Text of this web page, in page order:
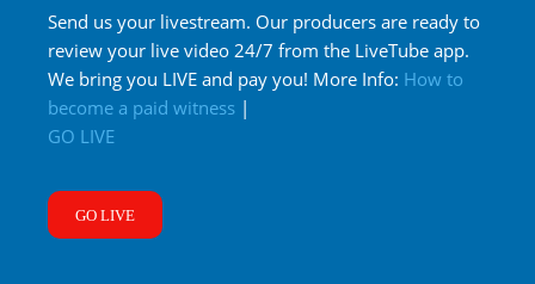
Send us your livestream. Our producers are ready to
review your live video 24/7 from the LiveTube app.
We bring you LIVE and pay you! More Info: How to
become a paid witness |
GO LIVE
GO LIVE